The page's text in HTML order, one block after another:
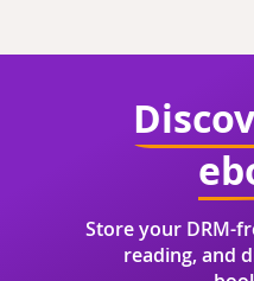
Store your DRM-
reading, and